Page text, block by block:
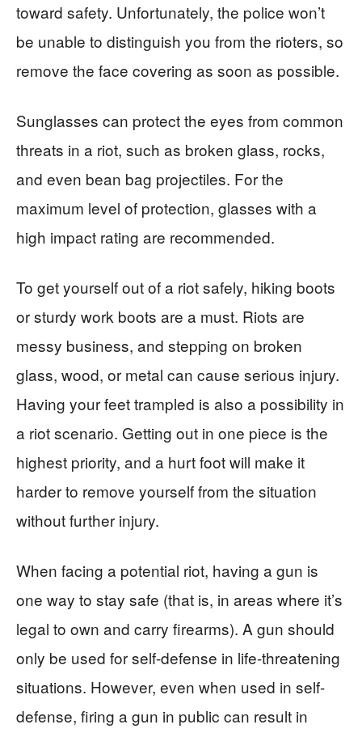
toward safety. Unfortunately, the police won’t
be unable to distinguish you from the rioters, so
remove the face covering as soon as possible.
Sunglasses can protect the eyes from common
threats in a riot, such as broken glass, rocks,
and even bean bag projectiles. For the
maximum level of protection, glasses with a
high impact rating are recommended.
To get yourself out of a riot safely, hiking boots
or sturdy work boots are a must. Riots are
messy business, and stepping on broken
glass, wood, or metal can cause serious injury.
Having your feet trampled is also a possibility in
a riot scenario. Getting out in one piece is the
highest priority, and a hurt foot will make it
harder to remove yourself from the situation
without further injury.
When facing a potential riot, having a gun is
one way to stay safe (that is, in areas where it’s
legal to own and carry firearms). A gun should
only be used for self-defense in life-threatening
situations. However, even when used in self-
defense, firing a gun in public can result in